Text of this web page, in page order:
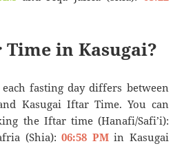
in Kasugai?
fasting day differs between
Kasugai Iftar Time. You can
the Iftar time (Hanafi/Safi’i):
(Shia):06:58 PMin Kasugai